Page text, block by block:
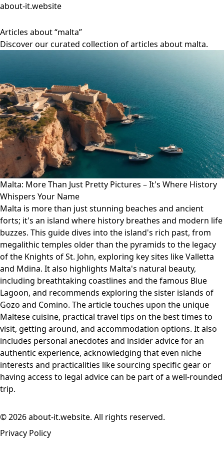
about-it.website
Articles about “malta”
Discover our curated collection of articles about malta.
Malta: More Than Just Pretty Pictures – It's Where History
Whispers Your Name
Malta is more than just stunning beaches and ancient
forts; it's an island where history breathes and modern life
buzzes. This guide dives into the island's rich past, from
megalithic temples older than the pyramids to the legacy
of the Knights of St. John, exploring key sites like Valletta
and Mdina. It also highlights Malta's natural beauty,
including breathtaking coastlines and the famous Blue
Lagoon, and recommends exploring the sister islands of
Gozo and Comino. The article touches upon the unique
Maltese cuisine, practical travel tips on the best times to
visit, getting around, and accommodation options. It also
includes personal anecdotes and insider advice for an
authentic experience, acknowledging that even niche
interests and practicalities like sourcing specific gear or
having access to legal advice can be part of a well-rounded
trip.
© 2026 about-it.website. All rights reserved.
Privacy Policy